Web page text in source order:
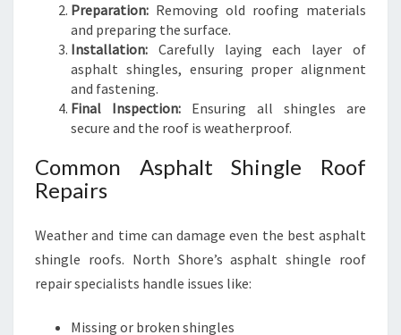
Preparation: Removing old roofing materials
and preparing the surface.
Installation: Carefully laying each layer of
asphalt shingles, ensuring proper alignment
and fastening.
Final Inspection: Ensuring all shingles are
secure and the roof is weatherproof.
Common Asphalt Shingle Roof
Repairs
Weather and time can damage even the best asphalt
shingle roofs. North Shore’s asphalt shingle roof
repair specialists handle issues like:
Missing or broken shingles